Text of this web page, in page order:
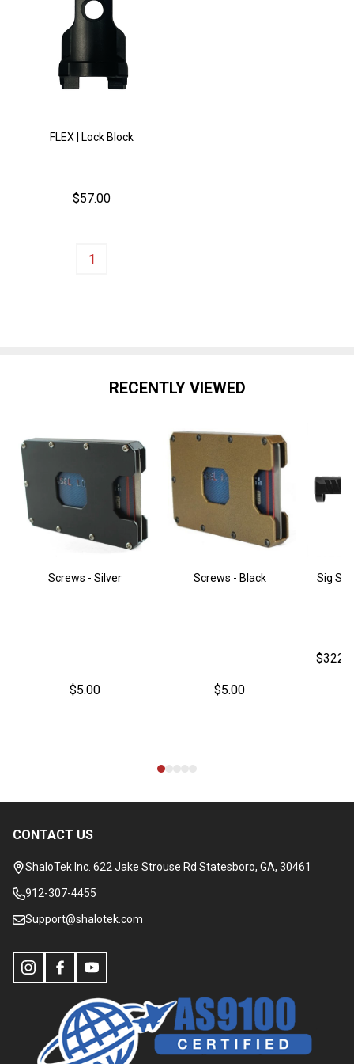
FLEX | Lock Block
$57.00
Quantity:
RECENTLY VIEWED
Screws - Silver
$5.00
Screws - Black
$5.00
Sig
Footer
Start
CONTACT US
ShaloTek Inc. 622 Jake Strouse Rd Statesboro, GA, 30461
912-307-4455
Support@shalotek.com